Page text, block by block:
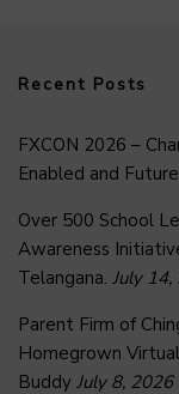
Recent Posts
FXCON 2026 –
Enabled and
Over 500 School
Awareness
Telangana. July
Parent Firm of
Homegrown
Buddy July 8, 2026